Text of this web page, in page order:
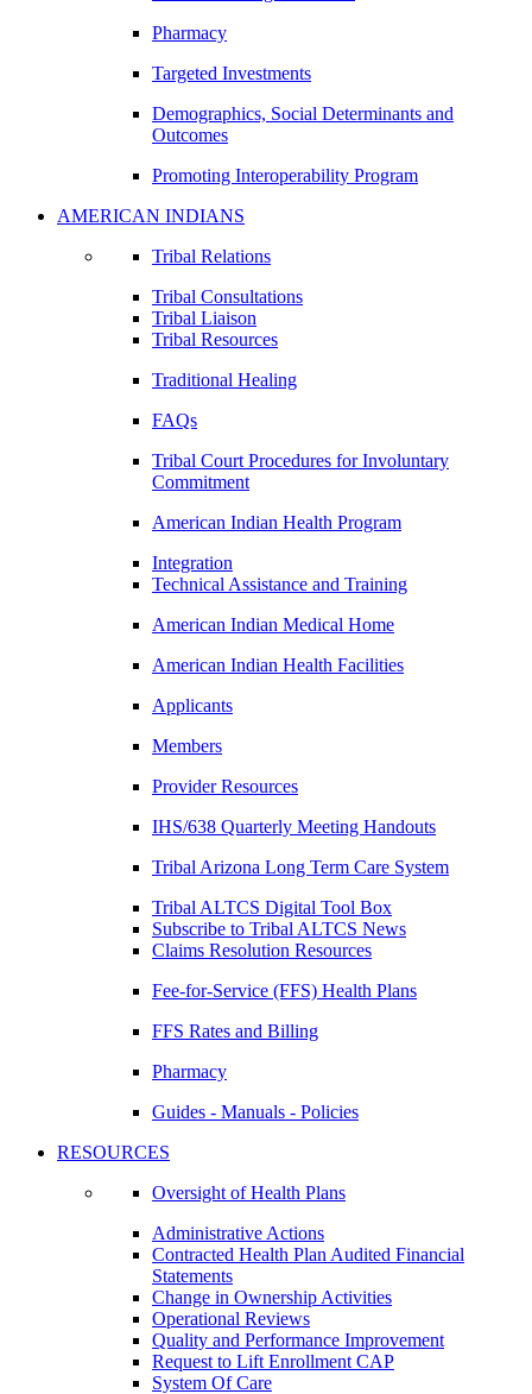
Pharmacy
Targeted Investments
Demographics, Social Determinants and
Outcomes
Promoting Interoperability Program
AMERICAN INDIANS
Tribal Relations
Tribal Consultations
Tribal Liaison
Tribal Resources
Traditional Healing
FAQs
Tribal Court Procedures for Involuntary
Commitment
American Indian Health Program
Integration
Technical Assistance and Training
American Indian Medical Home
American Indian Health Facilities
Applicants
Members
Provider Resources
IHS/638 Quarterly Meeting Handouts
Tribal Arizona Long Term Care System
Tribal ALTCS Digital Tool Box
Subscribe to Tribal ALTCS News
Claims Resolution Resources
Fee-for-Service (FFS) Health Plans
FFS Rates and Billing
Pharmacy
Guides - Manuals - Policies
RESOURCES
Oversight of Health Plans
Administrative Actions
Contracted Health Plan Audited Financial
Statements
Change in Ownership Activities
Operational Reviews
Quality and Performance Improvement
Request to Lift Enrollment CAP
System Of Care